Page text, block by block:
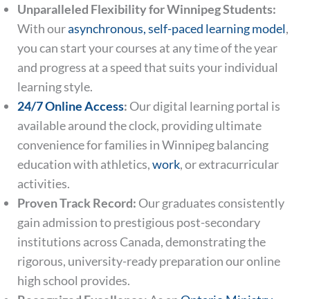
Unparalleled Flexibility for Winnipeg Students:
With ourasynchronous, self-paced learning model,
you can start your courses at any time of the year
and progress at a speed that suits your individual
learning style.
24/7 Online Access: Our digital learning portal is
available around the clock, providing ultimate
convenience for families in Winnipeg balancing
education with athletics,work, or extracurricular
activities.
Proven Track Record: Our graduates consistently
gain admission to prestigious post-secondary
institutions across Canada, demonstrating the
rigorous, university-ready preparation our online
high school provides.